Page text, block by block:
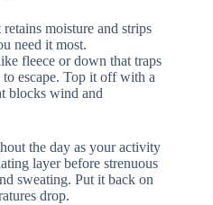
moisture and strips
need it most.
fleece or down that traps
escape. Top it off with a
blocks wind and
the day as your activity
layer before strenuous
sweating. Put it back on
drop.